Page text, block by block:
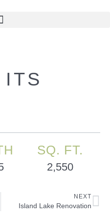
ITS
SQ. FT.
2,550
NEXT
Island Lake Renovation